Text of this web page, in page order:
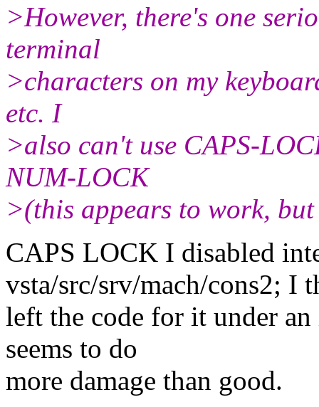
>However, there's one
terminal
>characters on my
etc. I
>also can't use CAPS-
NUM-LOCK
>(this appears to work,
CAPS LOCK I disabled
vsta/src/srv/mach/cons2; I
left the code for it under
seems to do
more damage than good.